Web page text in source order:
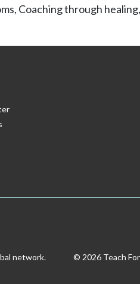
Coaching through
network. © 2026 Teach